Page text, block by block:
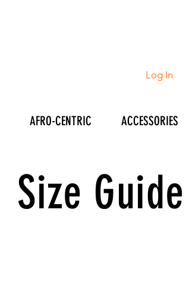
Log In
Size Guide
AFRO-CENTRIC ACCESSORIES